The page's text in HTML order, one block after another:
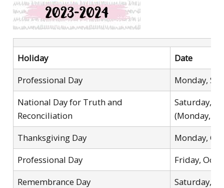
Holiday
Date
Professional Day
Monday,
National Day for Truth and
Reconciliation
Saturday,
(Monday,
Thanksgiving Day
Monday,
Professional Day
Friday,
Remembrance Day
Saturday,